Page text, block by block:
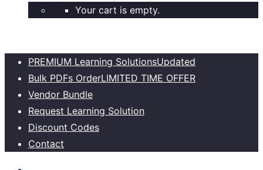
Your cart is empty.
PREMIUM Learning SolutionsUpdated
Bulk PDFs OrderLIMITED TIME OFFER
Vendor Bundle
Request Learning Solution
Discount Codes
Contact